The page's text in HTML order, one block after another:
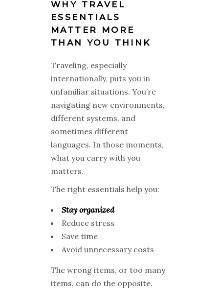
WHY TRAVEL
ESSENTIALS
MATTER MORE
THAN YOU THINK
Traveling, especially
internationally, puts you in
unfamiliar situations. You’re
navigating new environments,
different systems, and
sometimes different
languages. In those moments,
what you carry with you
matters.
The right essentials help you:
Stay organized
Reduce stress
Save time
Avoid unnecessary costs
The wrong items, or too many
items, can do the opposite.